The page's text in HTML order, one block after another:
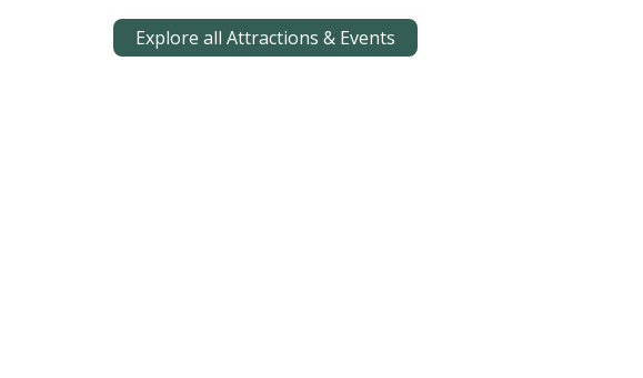
Explore all Attractions & Events